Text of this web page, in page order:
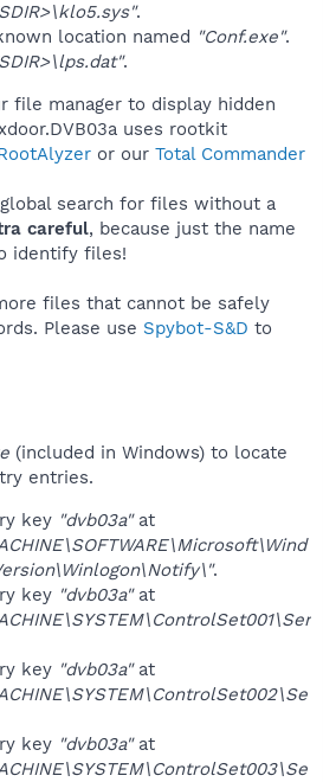
.
location named "Conf.exe".
.
file manager to display hidden
uses rootkit
or our Total Commander
search for files without a
careful, because just the name
identify files!
files that cannot be safely
Please use Spybot-S&D to
(included in Windows) to locate
entries.
key "dvb03a"at
.
key "dvb03a"at
key "dvb03a"at
key "dvb03a"at